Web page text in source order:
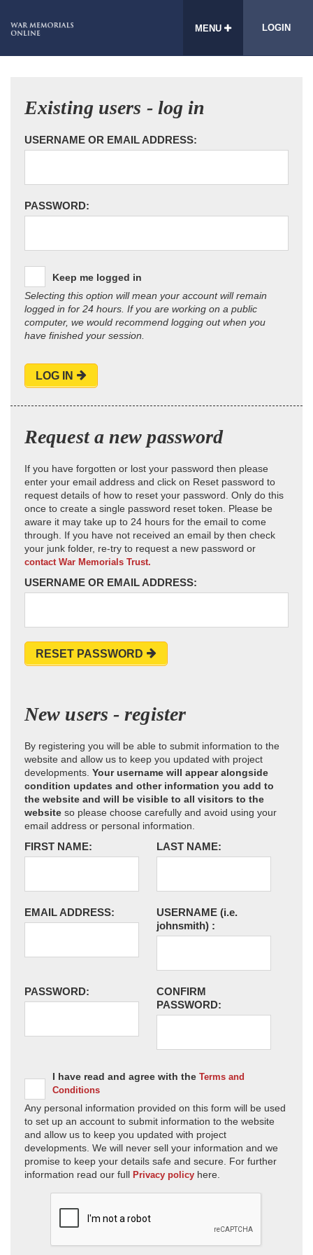
MENU LOGIN
Existing users - log in
USERNAME OR EMAIL ADDRESS:
PASSWORD:
Keep me logged in
Selecting this option will mean your account will remain
logged in for 24 hours. If you are working on a public
computer, we would recommend logging out when you
have finished your session.
LOG IN
Request a new password
If you have forgotten or lost your password then please
enter your email address and click on Reset password to
request details of how to reset your password. Only do this
once to create a single password reset token. Please be
aware it may take up to 24 hours for the email to come
through. If you have not received an email by then check
your junk folder, re-try to request a new password or
contact War Memorials Trust.
USERNAME OR EMAIL ADDRESS:
RESET PASSWORD
New users - register
By registering you will be able to submit information to the
website and allow us to keep you updated with project
developments. Your username will appear alongside
condition updates and other information you add to
the website and will be visible to all visitors to the
website so please choose carefully and avoid using your
email address or personal information.
FIRST NAME: LAST NAME:
EMAIL ADDRESS: USERNAME (i.e.
johnsmith) :
PASSWORD:
CONFIRM
PASSWORD:
I have read and agree with the Terms and
Conditions
Any personal information provided on this form will be used
to set up an account to submit information to the website
and allow us to keep you updated with project
developments. We will never sell your information and we
promise to keep your details safe and secure. For further
information read our full Privacy policy here.